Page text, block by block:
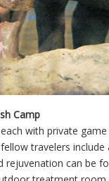
Camp
with private
travelers
rejuvenation can be